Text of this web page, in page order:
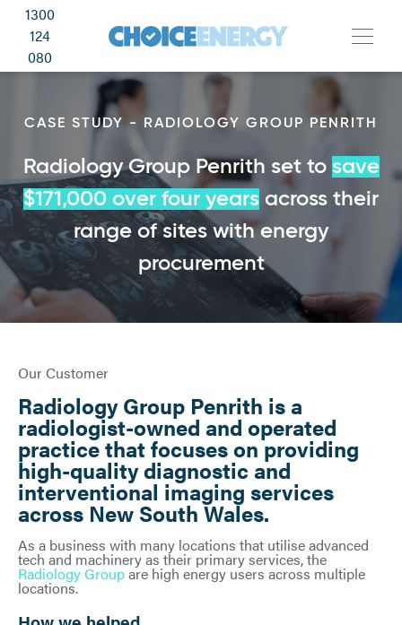
1300
124
080
CASE STUDY - RADIOLOGY GROUP PENRITH
Radiology Group Penrith set to save
$171,000 over four years across their
range of sites with energy
procurement
Our Customer
Radiology Group Penrith is a
radiologist-owned and operated
practice that focuses on providing
high-quality diagnostic and
interventional imaging services
across New South Wales.
As a business with many locations that utilise advanced
tech and machinery as their primary services, the
Radiology Groupare high energy users across multiple
locations.